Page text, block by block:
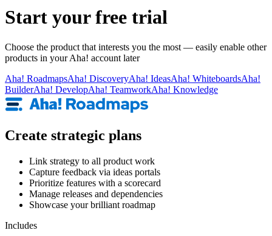
Start your free trial
Choose the product that interests you the most — easily enable other
products in your Aha! account later
Aha! RoadmapsAha! DiscoveryAha! IdeasAha! WhiteboardsAha!
BuilderAha! DevelopAha! TeamworkAha! Knowledge
Create strategic plans
Link strategy to all product work
Capture feedback via ideas portals
Prioritize features with a scorecard
Manage releases and dependencies
Showcase your brilliant roadmap
Includes